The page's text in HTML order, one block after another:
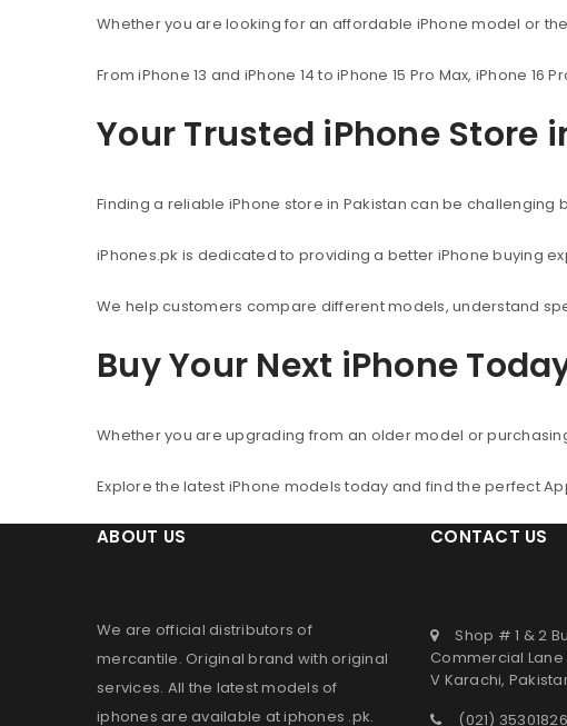
Whether you are looking for an affordable iPhone model or
From iPhone 13 and iPhone 14 to iPhone 15 Pro Max, iPhone
Your Trusted iPhone Store
Finding a reliable iPhone store in Pakistan can be
iPhones.pk is dedicated to providing a better iPhone buying
We help customers compare different models, understand
Buy Your Next iPhone
Whether you are upgrading from an older model or
Explore the latest iPhone models today and find the perfect
ABOUT US
We are official distributors of
mercantile. Original brand with original
services. All the latest models of
iphones are available atiphones .pk.
CONTACT US
Shop # 1 & 2
Commercial
V Karachi,
(021) 35301826